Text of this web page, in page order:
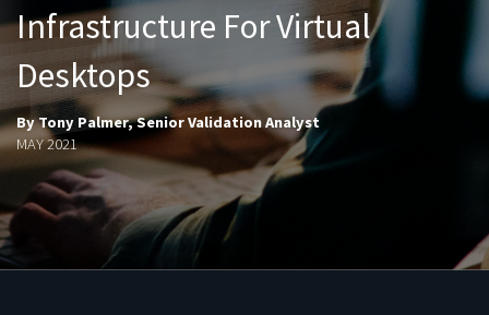
Infrastructure For Virtual
Desktops
By Tony Palmer, Senior Validation Analyst
MAY 2021